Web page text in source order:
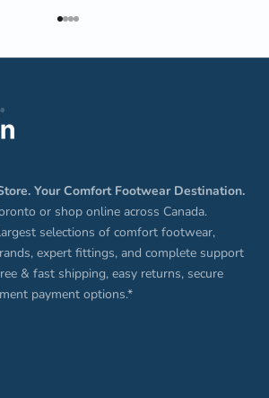
Go to item 1
Go to item 2
Go to item 3
Go to item 4
Your Comfort Footwear Destination.
or shop online across Canada.
selections of comfort footwear,
expert fittings, and complete support
& fast shipping, easy returns, secure
payment options.*